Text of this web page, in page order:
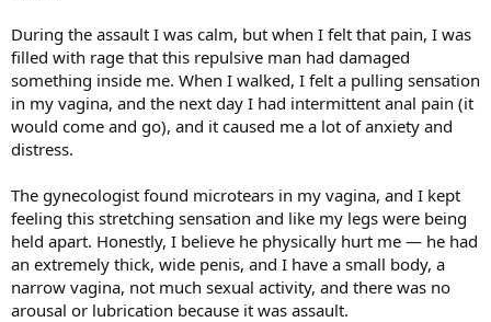
During the assault I was calm, but when I felt that pain, I was
filled with rage that this repulsive man had damaged
something inside me. When I walked, I felt a pulling sensation
in my vagina, and the next day I had intermittent anal pain (it
would come and go), and it caused me a lot of anxiety and
distress.
The gynecologist found microtears in my vagina, and I kept
feeling this stretching sensation and like my legs were being
held apart. Honestly, I believe he physically hurt me — he had
an extremely thick, wide penis, and I have a small body, a
narrow vagina, not much sexual activity, and there was no
arousal or lubrication because it was assault.